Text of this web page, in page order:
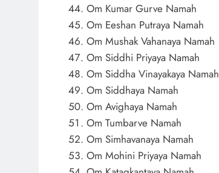
Om Kumar Gurve Namah
Om Eeshan Putraya Namah
Om Mushak Vahanaya Namah
Om Siddhi Priyaya Namah
Om Siddha Vinayakaya Namah
Om Siddhaya Namah
Om Avighaya Namah
Om Tumbarve Namah
Om Simhavanaya Namah
Om Mohini Priyaya Namah